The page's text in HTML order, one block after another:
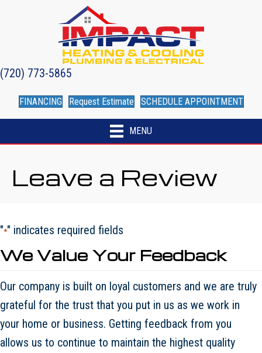
(720) 773-5865
FINANCING Request Estimate SCHEDULE APPOINTMENT
MENU
Leave a Review
"*" indicates required fields
We Value Your Feedback
Our company is built on loyal customers and we are truly
grateful for the trust that you put in us as we work in
your home or business. Getting feedback from you
allows us to continue to maintain the highest quality